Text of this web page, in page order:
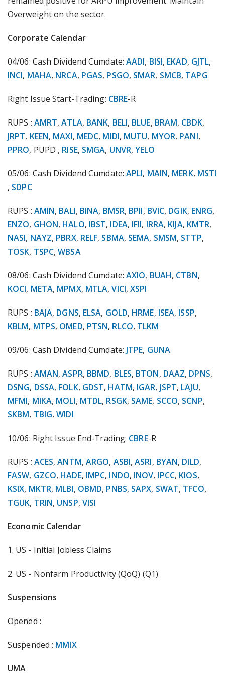
Overweight on the sector.
Corporate Calendar
04/06: Cash Dividend Cumdate: AADI, BISI, EKAD, GJTL,
INCI, MAHA, NRCA, PGAS, PSGO, SMAR, SMCB, TAPG
Right Issue Start-Trading: CBRE-R
RUPS : AMRT,ATLA, BANK, BELI, BLUE, BRAM, CBDK,
JRPT, KEEN, MAXI, MEDC, MIDI, MUTU, MYOR, PANI,
PPRO, PUPD , RISE, SMGA, UNVR,YELO
05/06: Cash Dividend Cumdate: APLI, MAIN, MERK, MSTI
, SDPC
RUPS : AMIN, BALI, BINA, BMSR, BPII, BVIC, DGIK, ENRG,
ENZO, GHON, HALO, IBST, IDEA, IFII, IRRA, KIJA, KMTR,
NASI, NAYZ, PBRX, RELF, SBMA, SEMA, SMSM, STTP,
TOSK, TSPC,WBSA
08/06: Cash Dividend Cumdate: AXIO, BUAH, CTBN,
KOCI, META, MPMX, MTLA,VICI,XSPI
RUPS : BAJA, DGNS, ELSA, GOLD, HRME, ISEA, ISSP,
KBLM, MTPS, OMED, PTSN, RLCO, TLKM
09/06: Cash Dividend Cumdate: JTPE, GUNA
RUPS : AMAN,ASPR, BBMD, BLES, BTON, DAAZ, DPNS,
DSNG, DSSA, FOLK, GDST, HATM, IGAR, JSPT, LAJU,
MFMI, MIKA, MOLI, MTDL, RSGK, SAME, SCCO, SCNP,
SKBM, TBIG,WIDI
10/06: Right Issue End-Trading: CBRE-R
RUPS : ACES,ANTM, ARGO, ASBI,ASRI, BYAN, DILD,
FASW, GZCO, HADE, IMPC, INDO, INOV, IPCC, KIOS,
KSIX, MKTR, MLBI, OBMD, PNBS, SAPX, SWAT, TFCO,
TGUK, TRIN, UNSP, VISI
Economic Calendar
1. US - Initial Jobless Claims
2. US - Nonfarm Productivity (QoQ) (Q1)
Suspensions
Opened :
Suspended : MMIX
UMA